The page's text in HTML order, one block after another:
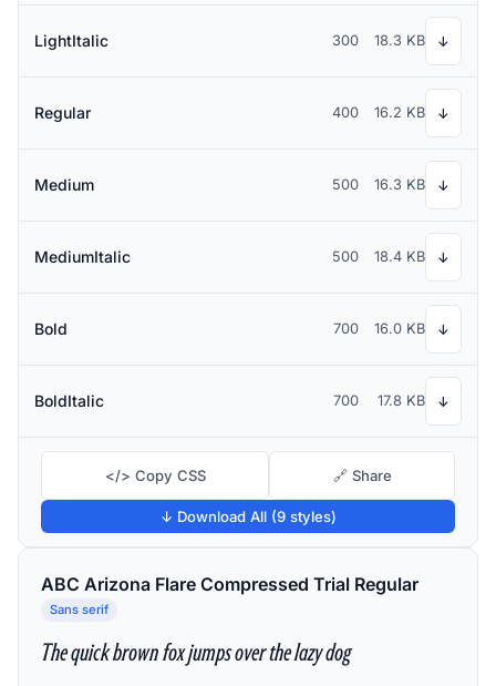
LightItalic 300 18.3 KB ↓
Regular 400 16.2 KB ↓
Medium 500 16.3 KB ↓
MediumItalic 500 18.4 KB ↓
Bold 700 16.0 KB ↓
BoldItalic 700 17.8 KB ↓
</> Copy CSS 🔗 Share
↓ Download All (9 styles)
ABC Arizona Flare Compressed Trial Regular
Sans serif
The quick brown fox jumps over the lazy dog